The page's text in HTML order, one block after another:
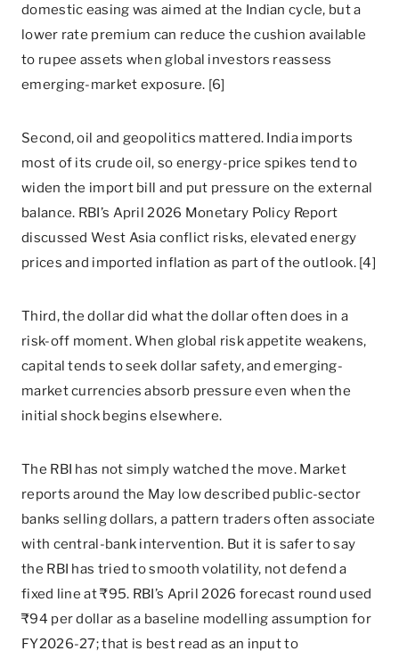
domestic easing was aimed at the Indian cycle, but a
lower rate premium can reduce the cushion available
to rupee assets when global investors reassess
emerging-market exposure. [6]
Second, oil and geopolitics mattered. India imports
most of its crude oil, so energy-price spikes tend to
widen the import bill and put pressure on the external
balance. RBI’s April 2026 Monetary Policy Report
discussed West Asia conflict risks, elevated energy
prices and imported inflation as part of the outlook. [4]
Third, the dollar did what the dollar often does in a
risk-off moment. When global risk appetite weakens,
capital tends to seek dollar safety, and emerging-
market currencies absorb pressure even when the
initial shock begins elsewhere.
The RBI has not simply watched the move. Market
reports around the May low described public-sector
banks selling dollars, a pattern traders often associate
with central-bank intervention. But it is safer to say
the RBI has tried to smooth volatility, not defend a
fixed line at ₹95. RBI’s April 2026 forecast round used
₹94 per dollar as a baseline modelling assumption for
FY2026-27; that is best read as an input to